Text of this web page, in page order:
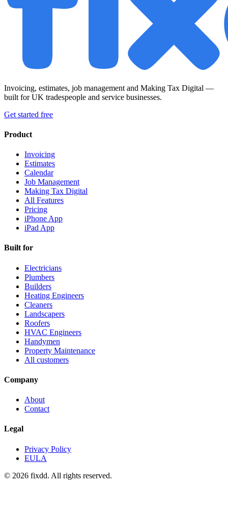
Invoicing, estimates, job management and Making Tax Digital —
built for UK tradespeople and service businesses.
Get started free
Product
Invoicing
Estimates
Calendar
Job Management
Making Tax Digital
All Features
Pricing
iPhone App
iPad App
Built for
Electricians
Plumbers
Builders
Heating Engineers
Cleaners
Landscapers
Roofers
HVAC Engineers
Handymen
Property Maintenance
All customers
Company
About
Contact
Legal
Privacy Policy
EULA
© 2026 fixdd. All rights reserved.